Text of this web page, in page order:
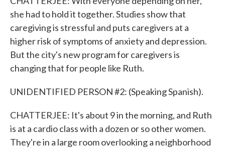
she had to hold it together. Studies show that
caregiving is stressful and puts caregivers at a
higher risk of symptoms of anxiety and depression.
But the city's new program for caregivers is
changing that for people like Ruth.
UNIDENTIFIED PERSON #2: (Speaking Spanish).
CHATTERJEE: It's about 9 in the morning, and Ruth
is at a cardio class with a dozen or so other women.
They're in a large room overlooking a neighborhood